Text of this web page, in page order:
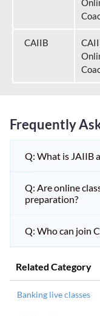
CAIIB
Frequently
Q: What is JAIIB
Q: Are online
preparation?
Q: Who can join
Related Category
Banking live classes